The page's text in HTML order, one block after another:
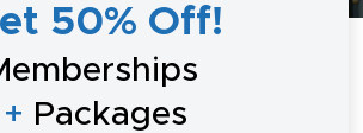
50% Off!
+ Packages